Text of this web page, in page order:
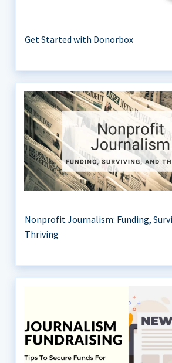
Get Started with Donorbox
Nonprofit Journalism: Funding,
Thriving